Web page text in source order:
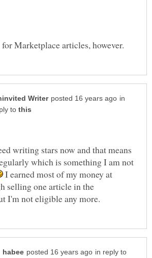
in
to
writing stars now and that means
which is something I am not
I earned most of my money at
selling one article in the
in reply to